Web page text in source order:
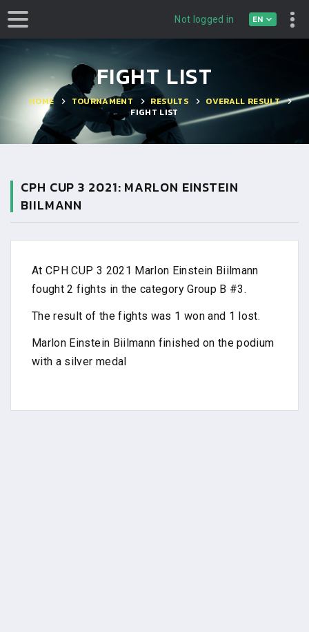
Not logged in EN
FIGHT LIST
HOME TOURNAMENT RESULTS
OVERALL RESULT
FIGHT LIST
CPH CUP 3 2021: MARLON EINSTEIN
BIILMANN
At CPH CUP 3 2021 Marlon Einstein Biilmann
fought 2 fights in the category Group B #3.
The result of the fights was 1 won and 1 lost.
Marlon Einstein Biilmann finished on the podium
with a silver medal